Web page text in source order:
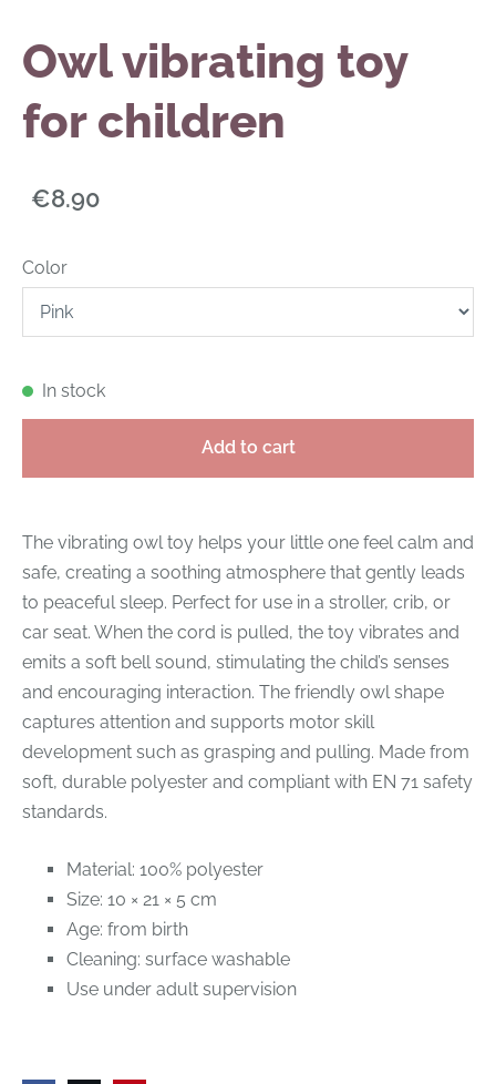
Owl vibrating toy
for children
€8.90
Color
In stock
Add to cart
The vibrating owl toy helps your little one feel calm and
safe, creating a soothing atmosphere that gently leads
to peaceful sleep. Perfect for use in a stroller, crib, or
car seat. When the cord is pulled, the toy vibrates and
emits a soft bell sound, stimulating the child’s senses
and encouraging interaction. The friendly owl shape
captures attention and supports motor skill
development such as grasping and pulling. Made from
soft, durable polyester and compliant with EN 71 safety
standards.
Material: 100% polyester
Size: 10 × 21 × 5 cm
Age: from birth
Cleaning: surface washable
Use under adult supervision